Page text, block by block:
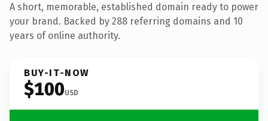
A short, memorable, established domain ready to power
your brand. Backed by 288 referring domains and 10
years of online authority.
BUY-IT-NOW
$100USD